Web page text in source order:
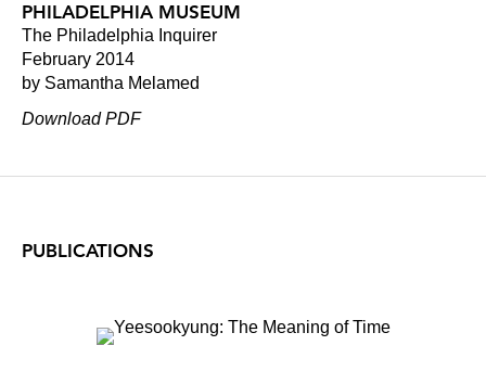
PHILADELPHIA MUSEUM
The Philadelphia Inquirer
February 2014
by Samantha Melamed
Download PDF
PUBLICATIONS